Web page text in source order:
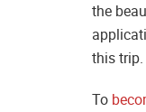
the
this trip.
To